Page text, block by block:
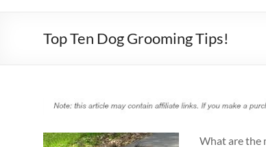
Top Ten Dog Grooming Tips!
What are the